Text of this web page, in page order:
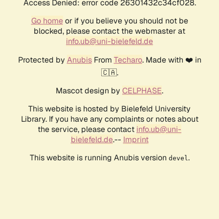
Access Denied: error code 26301432c34cf028.
Go homeor if you believe you should not be
blocked, please contact the webmaster at
info.ub@uni-bielefeld.de
Protected by AnubisFrom Techaro. Made with ❤️ in
🇨🇦.
Mascot design by CELPHASE.
This website is hosted by Bielefeld University
Library. If you have any complaints or notes about
the service, please contact info.ub@uni-
bielefeld.de.-- Imprint
This website is running Anubis version devel .